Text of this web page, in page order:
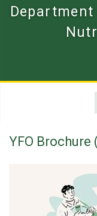
YFO Brochure